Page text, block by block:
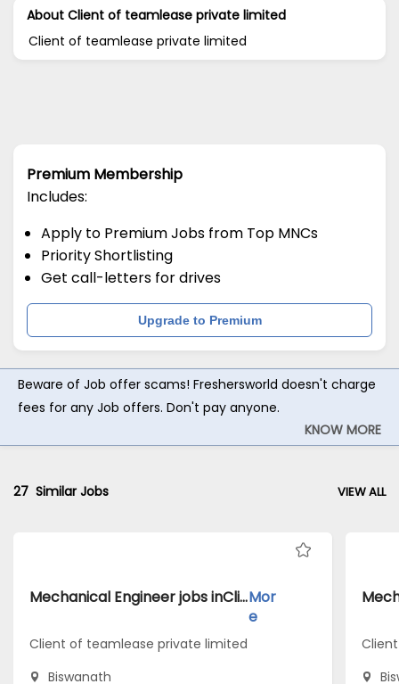
About Client of teamlease private limited
Client of teamlease private limited
Premium Membership
Includes:
Apply to Premium Jobs from Top MNCs
Priority Shortlisting
Get call-letters for drives
Upgrade to Premium
Beware of Job offer scams! Freshersworld doesn't charge
fees for any Job offers. Don't pay anyone.
KNOW MORE
27 Similar Jobs VIEW ALL
Mechanical Engineer jobs inClient of teamlease private limited atBiswanathMor
e
Client of teamlease private limited
Biswanath